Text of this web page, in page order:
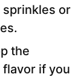
sprinkles or
the
if you